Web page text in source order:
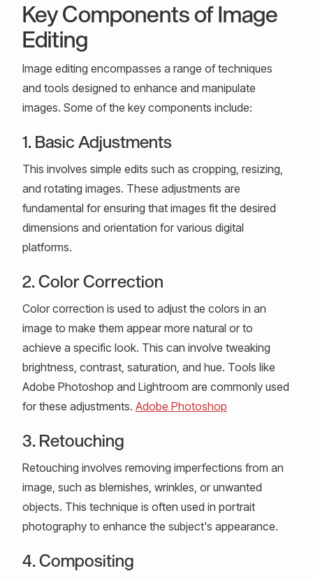
Key Components of Image
Editing
Image editing encompasses a range of techniques
and tools designed to enhance and manipulate
images. Some of the key components include:
1. Basic Adjustments
This involves simple edits such as cropping, resizing,
and rotating images. These adjustments are
fundamental for ensuring that images fit the desired
dimensions and orientation for various digital
platforms.
2. Color Correction
Color correction is used to adjust the colors in an
image to make them appear more natural or to
achieve a specific look. This can involve tweaking
brightness, contrast, saturation, and hue. Tools like
Adobe Photoshop and Lightroom are commonly used
for these adjustments. Adobe Photoshop
3. Retouching
Retouching involves removing imperfections from an
image, such as blemishes, wrinkles, or unwanted
objects. This technique is often used in portrait
photography to enhance the subject's appearance.
4. Compositing